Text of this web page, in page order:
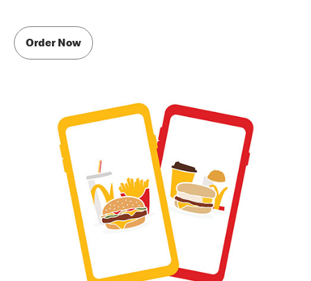
Order Now